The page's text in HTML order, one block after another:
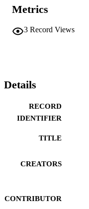
Metrics
3 Record Views
Details
RECORD
IDENTIFIER
TITLE
CREATORS
CONTRIBUTOR